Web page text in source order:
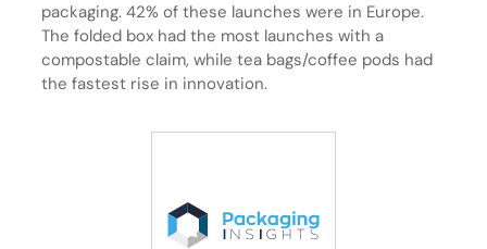
packaging. 42% of these launches were in Europe.
The folded box had the most launches with a
compostable claim, while tea bags/coffee pods had
the fastest rise in innovation.